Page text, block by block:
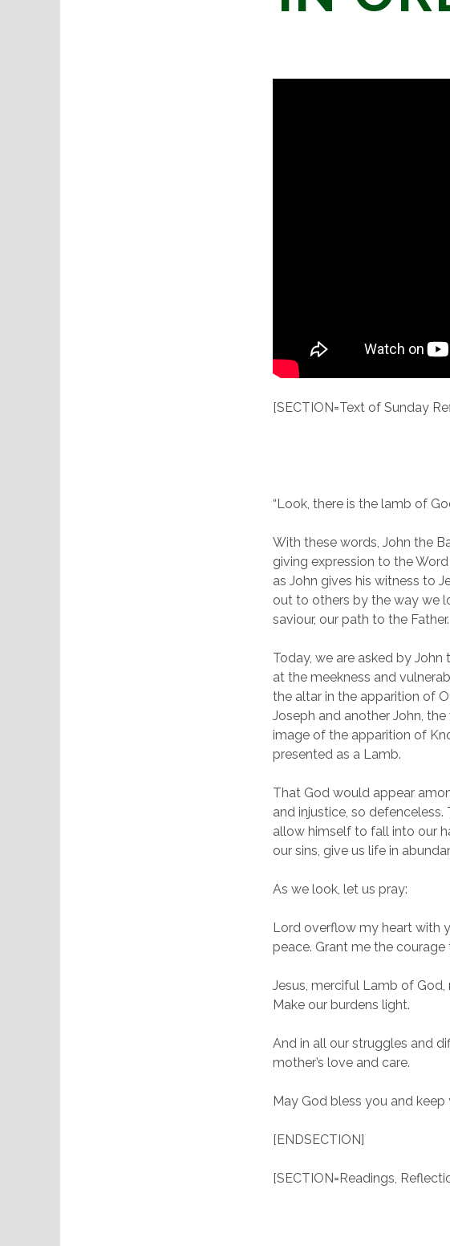
[SECTION=Text of Sunday
“Look, there is the lamb of
With these words, John the
giving expression to the
as John gives his witness to
out to others by the way we
saviour, our path to the Father.
Today, we are asked by
at the meekness and
the altar in the apparition of
Joseph and another John,
image of the apparition of
presented as a Lamb.
That God would appear
and injustice, so
allow himself to fall into our
our sins, give us life in
As we look, let us pray:
Lord overflow my heart with
peace. Grant me the
Jesus, merciful Lamb of God,
Make our burdens light.
And in all our struggles and
mother’s love and care.
May God bless you and keep
[ENDSECTION]
[SECTION=Readings,